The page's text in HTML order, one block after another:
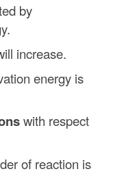
by
increase.
energy is
with respect
of reaction is